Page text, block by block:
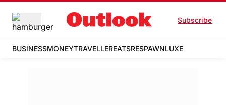
Subscribe
BUSINESSMONEYTRAVELLEREATSRESPAWNLUXE